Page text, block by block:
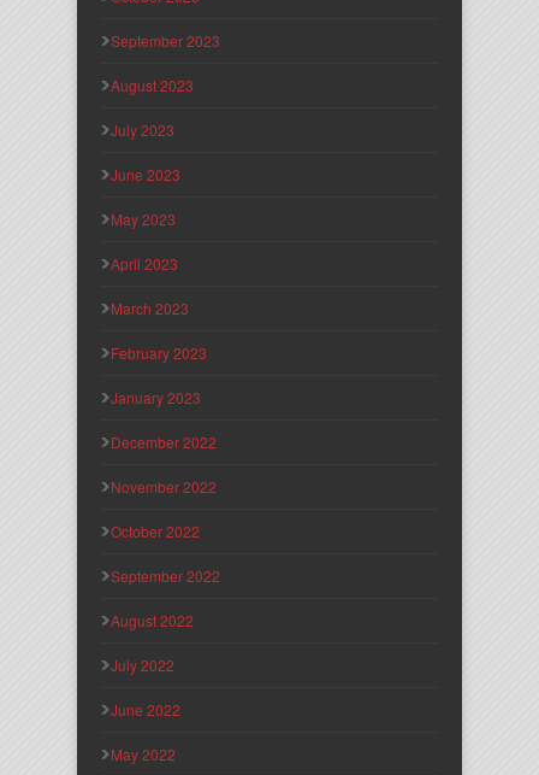
September 2023
August 2023
July 2023
June 2023
May 2023
April 2023
March 2023
February 2023
January 2023
December 2022
November 2022
October 2022
September 2022
August 2022
July 2022
June 2022
May 2022